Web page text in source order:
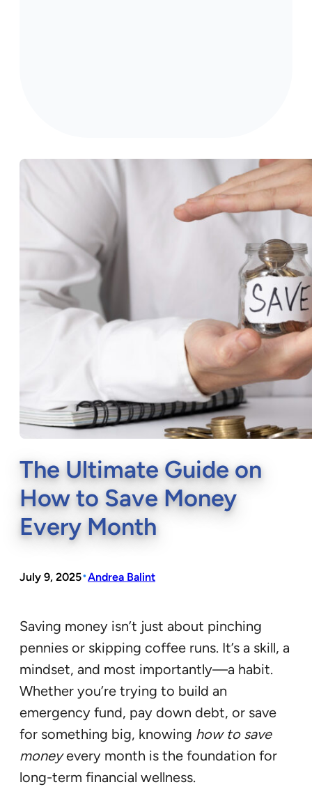
The Ultimate Guide on
How to Save Money
Every Month
July 9, 2025•Andrea Balint
Saving money isn’t just about pinching
pennies or skipping coffee runs. It’s a skill, a
mindset, and most importantly—a habit.
Whether you’re trying to build an
emergency fund, pay down debt, or save
for something big, knowing how to save
moneyevery month is the foundation for
long-term financial wellness.